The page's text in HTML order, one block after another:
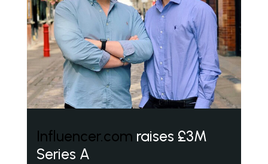
Influencer.com raises £3M
Series A